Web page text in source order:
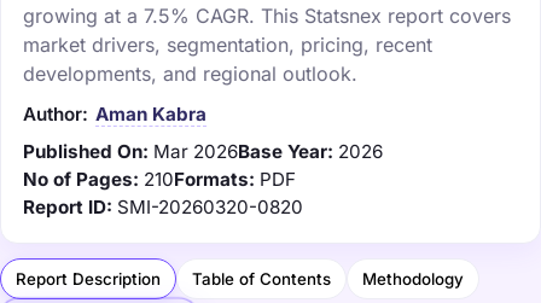
growing at a 7.5% CAGR. This Statsnex report covers
market drivers, segmentation, pricing, recent
developments, and regional outlook.
Author: Aman Kabra
Published On: Mar 2026Base Year: 2026
No of Pages: 210Formats: PDF
Report ID: SMI-20260320-0820
Report Description Table of Contents Methodology